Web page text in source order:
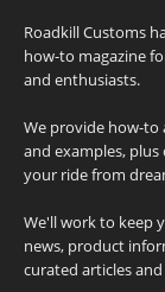
Roadkill Customs
how-to magazine
and enthusiasts.
We provide how-to
and examples,
your ride from
We'll work to keep
news, product
curated articles